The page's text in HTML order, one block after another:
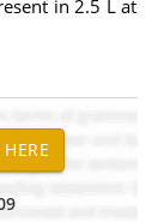
in 2.5 L at